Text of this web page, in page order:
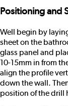
Positioning and
Well begin by
sheet on the
glass panel and
10-15mm in from
align the profile
down the wall.
position of the drill